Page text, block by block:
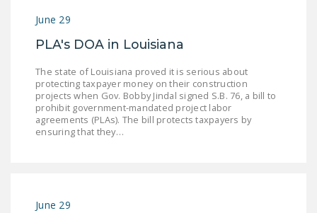
RIGHT TO WORK ACT
NEWS
NRTWC.ORG NEWS
POSTS
June 29
PLA's DOA in Louisiana
The state of Louisiana proved it is serious about
protecting taxpayer money on their construction
projects when Gov. Bobby Jindal signed S.B. 76, a bill to
prohibit government-mandated project labor
agreements (PLAs). The bill protects taxpayers by
ensuring that they…
June 29